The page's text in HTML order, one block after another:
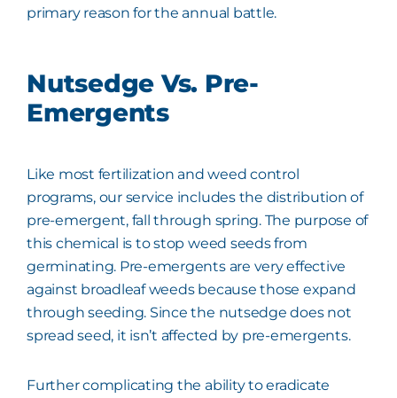
primary reason for the annual battle.
Nutsedge Vs. Pre-
Emergents
Like most fertilization and weed control
programs, our service includes the distribution of
pre-emergent, fall through spring. The purpose of
this chemical is to stop weed seeds from
germinating. Pre-emergents are very effective
against broadleaf weeds because those expand
through seeding. Since the nutsedge does not
spread seed, it isn’t affected by pre-emergents.
Further complicating the ability to eradicate